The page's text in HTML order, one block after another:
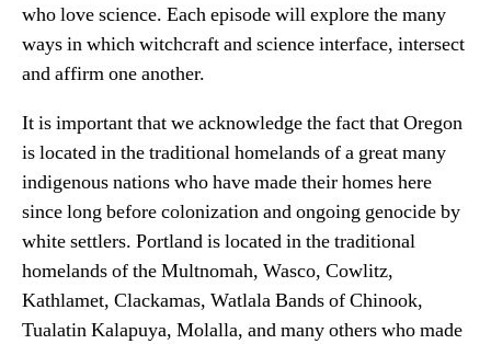
who love science. Each episode will explore the many
ways in which witchcraft and science interface, intersect
and affirm one another.
It is important that we acknowledge the fact that Oregon
is located in the traditional homelands of a great many
indigenous nations who have made their homes here
since long before colonization and ongoing genocide by
white settlers. Portland is located in the traditional
homelands of the Multnomah, Wasco, Cowlitz,
Kathlamet, Clackamas, Watlala Bands of Chinook,
Tualatin Kalapuya, Molalla, and many others who made